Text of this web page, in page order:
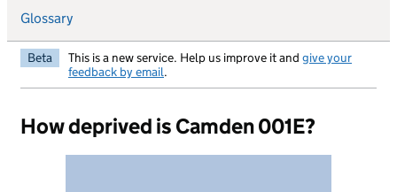
Glossary
Beta This is a new service. Help us improve it and give your
feedback by email.
How deprived is Camden 001E?